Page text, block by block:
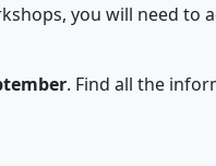
you will need to
. Find all the